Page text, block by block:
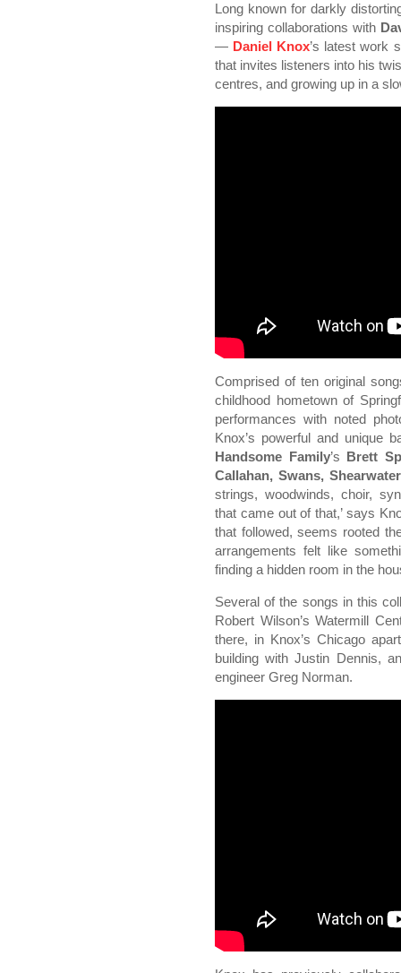
Long known for darkly
inspiring collaborations with
— Daniel Knox’s latest work
that invites listeners into his
centres, and growing up in a
Comprised of ten original
childhood hometown of
performances with noted
Knox’s powerful and unique
Handsome Family’s Brett
Callahan, Swans,
strings, woodwinds, choir,
that came out of that,’ says
that followed, seems rooted
arrangements felt like
finding a hidden room in the
Several of the songs in this
Robert Wilson’s Watermill
there, in Knox’s Chicago
building with Justin Dennis,
engineer Greg Norman.